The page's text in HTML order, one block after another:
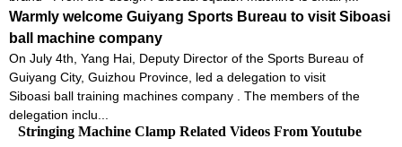
Warmly welcome Guiyang Sports Bureau to visit Siboasi
ball machine company
On July 4th, Yang Hai, Deputy Director of the Sports Bureau of
Guiyang City, Guizhou Province, led a delegation to visit
Siboasi ball training machines company . The members of the
delegation inclu...
Stringing Machine Clamp Related Videos From Youtube